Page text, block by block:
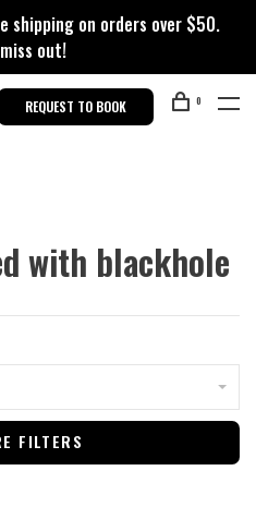
shipping on orders over $50.
out!
REQUEST TO BOOK 0
with blackhole
FILTERS